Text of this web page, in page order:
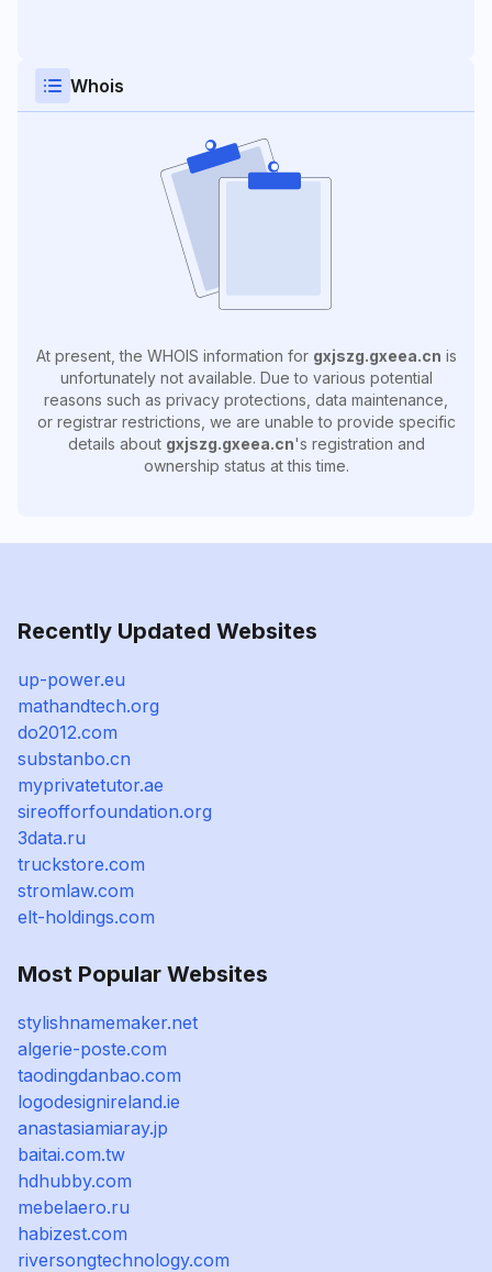
Whois
At present, the WHOIS information for gxjszg.gxeea.cn is
unfortunately not available. Due to various potential
reasons such as privacy protections, data maintenance,
or registrar restrictions, we are unable to provide specific
details about gxjszg.gxeea.cn's registration and
ownership status at this time.
Recently Updated Websites
up-power.eu
mathandtech.org
do2012.com
substanbo.cn
myprivatetutor.ae
sireofforfoundation.org
3data.ru
truckstore.com
stromlaw.com
elt-holdings.com
Most Popular Websites
stylishnamemaker.net
algerie-poste.com
taodingdanbao.com
logodesignireland.ie
anastasiamiaray.jp
baitai.com.tw
hdhubby.com
mebelaero.ru
habizest.com
riversongtechnology.com